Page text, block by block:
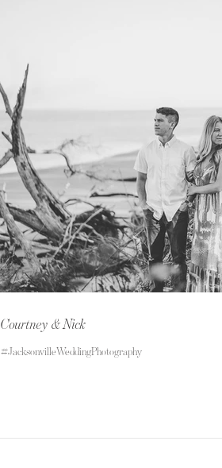
Courtney & Nick
#JacksonvilleWeddingPhotography